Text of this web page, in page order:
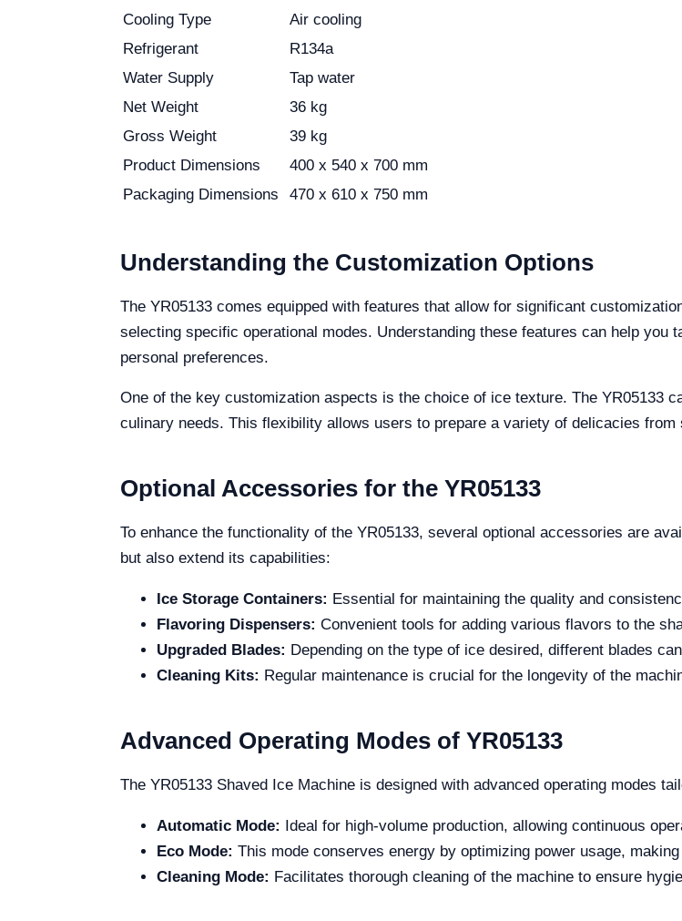
Cooling Type
Air cooling
Refrigerant
R134a
Water Supply
Tap water
Net Weight
36 kg
Gross Weight
39 kg
Product Dimensions
400 x 540 x 700 mm
Packaging Dimensions
470 x 610 x 750 mm
Understanding the Customization Options
The YR05133 comes equipped with features that allow for significant
selecting specific operational modes. Understanding these features can help you
personal preferences.
One of the key customization aspects is the choice of ice texture. The YR05133
culinary needs. This flexibility allows users to prepare a variety of delicacies
Optional Accessories for the YR05133
To enhance the functionality of the YR05133, several optional accessories are
but also extend its capabilities:
Ice Storage Containers: Essential for maintaining the quality and
Flavoring Dispensers: Convenient tools for adding various flavors to the
Upgraded Blades: Depending on the type of ice desired, different blades
Cleaning Kits: Regular maintenance is crucial for the longevity of the
Advanced Operating Modes of YR05133
The YR05133 Shaved Ice Machine is designed with advanced operating modes
Automatic Mode: Ideal for high-volume production, allowing continuous
Eco Mode: This mode conserves energy by optimizing power usage,
Cleaning Mode: Facilitates thorough cleaning of the machine to ensure